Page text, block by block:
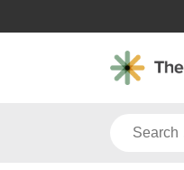
to
Search